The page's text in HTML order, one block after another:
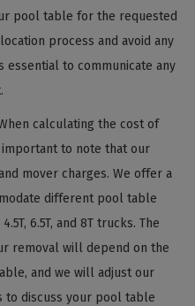
pool table for the requested
process and avoid any
essential to communicate any
calculating the cost of
to note that our
mover charges. We offer a
different pool table
6.5T, and 8T trucks. The
removal will depend on the
and we will adjust our
to discuss your pool table